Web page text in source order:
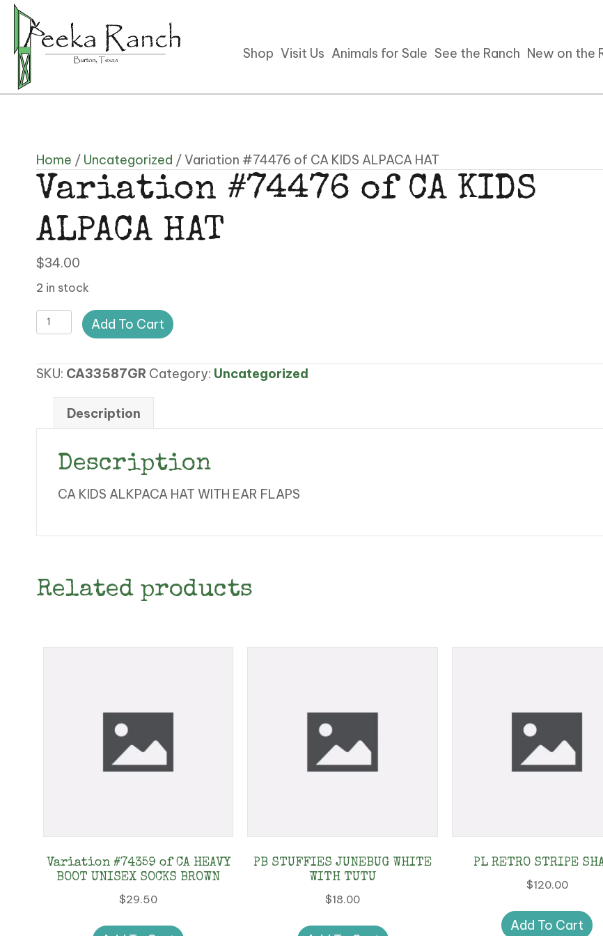
Shop Visit Us Animals for Sale See the Ranch New on the
Home / Uncategorized / Variation #74476 of CA KIDS ALPACA HAT
Variation #74476 of CA KIDS
ALPACA HAT
$34.00
2 in stock
Variation
#74476
CA
KIDS
ALPACA
HAT
quantity
Add To Cart
SKU: CA33587GR Category: Uncategorized
Description
Description
CA KIDS ALKPACA HAT WITH EAR FLAPS
Related products
Variation #74359 of CA HEAVY
BOOT UNISEX SOCKS BROWN
$29.50
PB STUFFIES JUNEBUG WHITE
WITH TUTU
$18.00
PL RETRO STRIPE
$120.00
Add To Cart